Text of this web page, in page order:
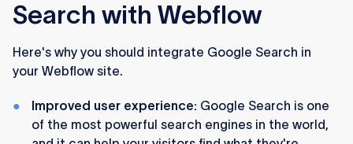
Search with Webflow
Here's why you should integrate Google Search in
your Webflow site.
Improved user experience: Google Search is one
of the most powerful search engines in the world,